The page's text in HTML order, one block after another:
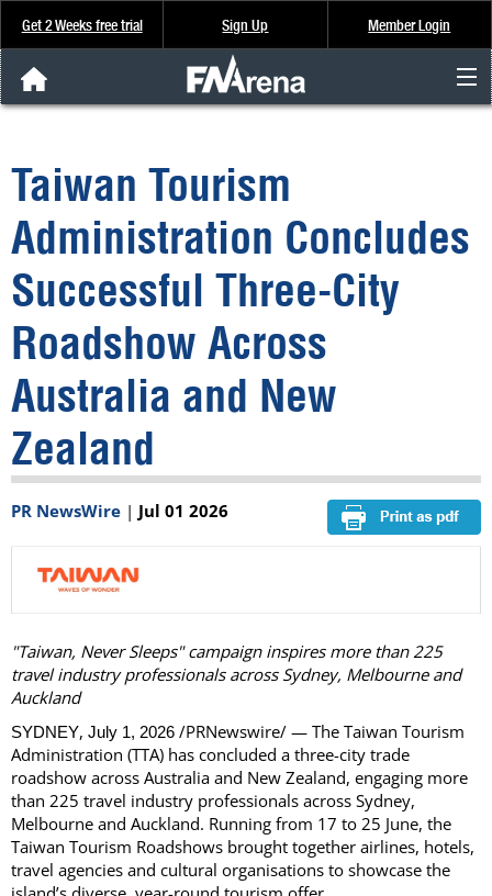
Get 2 Weeks free trial Sign Up Member Login
Analysis & Data
About Us
FREE Trial
SIGN UP
Taiwan Tourism
Administration Concludes
Successful Three-City
Roadshow Across
Australia and New
Zealand
PR NewsWire | Jul 01 2026
"Taiwan, Never Sleeps" campaign inspires more than 225
travel industry professionals across Sydney, Melbourne and
Auckland
SYDNEY, July 1, 2026 /PRNewswire/ — The Taiwan Tourism
Administration (TTA) has concluded a three-city trade
roadshow across Australia and New Zealand, engaging more
than 225 travel industry professionals across Sydney,
Melbourne and Auckland. Running from 17 to 25 June, the
Taiwan Tourism Roadshows brought together airlines, hotels,
travel agencies and cultural organisations to showcase the